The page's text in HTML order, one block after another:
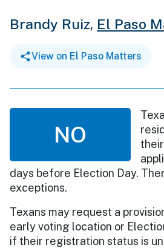
Brandy Ruiz, El Paso
View on El Paso Matters
NO
days before Election Day.
exceptions.
Texans may request a
early voting location or
if their registration status is